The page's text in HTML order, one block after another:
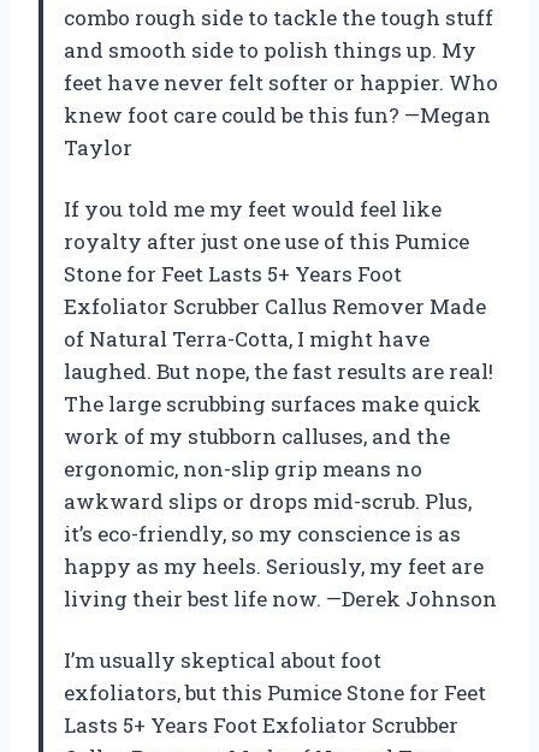
combo rough side to tackle the tough stuff
and smooth side to polish things up. My
feet have never felt softer or happier. Who
knew foot care could be this fun? —Megan
Taylor
If you told me my feet would feel like
royalty after just one use of this Pumice
Stone for Feet Lasts 5+ Years Foot
Exfoliator Scrubber Callus Remover Made
of Natural Terra-Cotta, I might have
laughed. But nope, the fast results are real!
The large scrubbing surfaces make quick
work of my stubborn calluses, and the
ergonomic, non-slip grip means no
awkward slips or drops mid-scrub. Plus,
it’s eco-friendly, so my conscience is as
happy as my heels. Seriously, my feet are
living their best life now. —Derek Johnson
I’m usually skeptical about foot
exfoliators, but this Pumice Stone for Feet
Lasts 5+ Years Foot Exfoliator Scrubber